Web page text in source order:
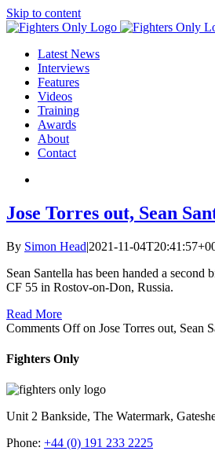
Skip to content
Latest News
Interviews
Features
Videos
Training
Awards
About
Contact
Jose Torres out, Sean
By Simon Head|2021-11-
Sean Santella has been handed a
CF 55 in Rostov-on-Don, Russia.
Read More
Comments Offon Jose Torres out, Sean
Fighters Only
Unit 2 Bankside, The Watermark,
Phone: +44 (0) 191 233 2225